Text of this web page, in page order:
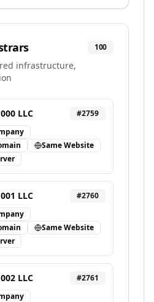
100
infrastructure,
LLC #2759
Same Website
LLC #2760
Same Website
LLC #2761